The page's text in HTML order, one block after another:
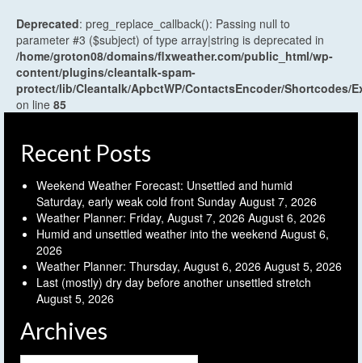
Deprecated: preg_replace_callback(): Passing null to
parameter #3 ($subject) of type array|string is deprecated in
/home/groton08/domains/flxweather.com/public_html/wp-
content/plugins/cleantalk-spam-
protect/lib/Cleantalk/ApbctWP/ContactsEncoder/Shortcodes/
on line 85
Recent Posts
Weekend Weather Forecast: Unsettled and humid
Saturday, early weak cold front Sunday August 7, 2026
Weather Planner: Friday, August 7, 2026 August 6, 2026
Humid and unsettled weather into the weekend August 6,
2026
Weather Planner: Thursday, August 6, 2026 August 5, 2026
Last (mostly) dry day before another unsettled stretch
August 5, 2026
Archives